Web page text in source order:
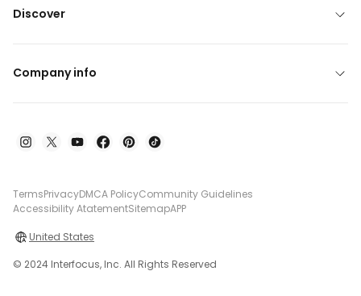
Discover
Company info
TermsPrivacyDMCA PolicyCommunity Guidelines
Accessibility AtatementSitemapAPP
United States
© 2024 Interfocus, Inc. All Rights Reserved